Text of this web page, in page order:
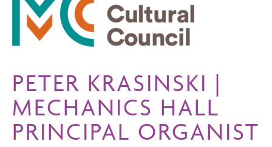
PETER KRASINSKI |
MECHANICS HALL
PRINCIPAL ORGANIST